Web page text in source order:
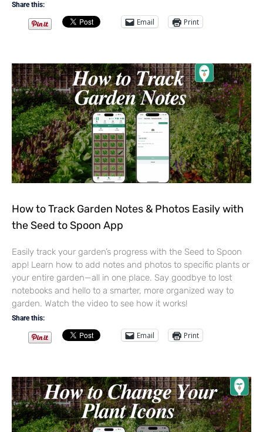
Share this:
Email Print
How to Track Garden Notes & Photos Easily with
the Seed to Spoon App
Easily track your garden’s progress with the Seed to Spoon
app! Learn how to add notes and photos to specific plants or
your entire garden—all in one place. Say goodbye to lost
notebooks and hello to a smarter, more organized way to
garden. Watch the video to see how it works!
Share this:
Email Print